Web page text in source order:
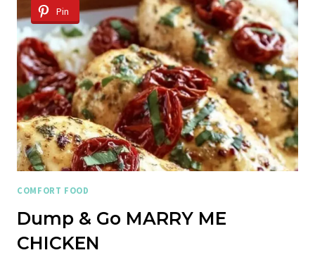
NOODLES
Pin
COMFORT FOOD
Dump & Go MARRY ME
CHICKEN